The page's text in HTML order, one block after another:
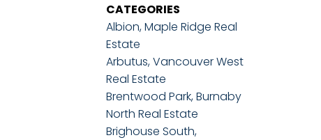
CATEGORIES
Albion, Maple Ridge Real
Estate
Arbutus, Vancouver West
Real Estate
Brentwood Park, Burnaby
North Real Estate
Brighouse South,